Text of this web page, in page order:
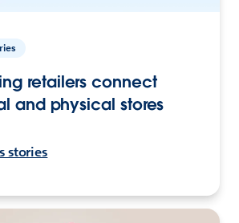
retailers connect
and physical stores
stories